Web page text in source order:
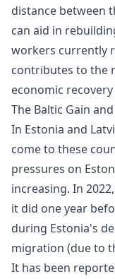
distance between
can aid in
workers currently
contributes to the
economic recovery
The Baltic Gain
In Estonia and
come to these
pressures on
increasing. In
it did one year
during Estonia's
migration (due to
It has been